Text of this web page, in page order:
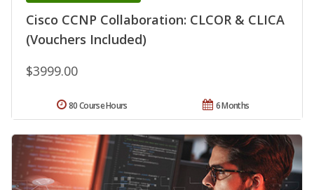
Cisco CCNP Collaboration: CLCOR & CLICA
(Vouchers Included)
$3999.00
6 Months
80 Course Hours